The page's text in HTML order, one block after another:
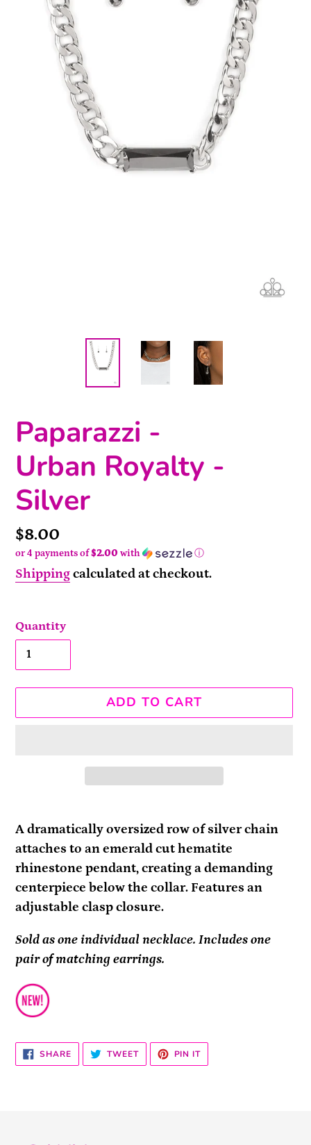
Paparazzi -
Urban Royalty -
Silver
Price
$8.00
or 4 payments of$2.00 with ⓘ
Shippingcalculated at checkout.
Quantity
ADD TO CART
product
to
your
cart
A dramatically oversized row of silver chain
attaches to an emerald cut hematite
rhinestone pendant, creating a demanding
centerpiece below the collar. Features an
adjustable clasp closure.
Sold as one individual necklace. Includes one
pair of matching earrings.
SHARESHARE
ON
FACEBOOK
TWEETTWEET
TWITTER
PIN ITPIN
PINTEREST